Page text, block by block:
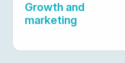
Growth and
marketing